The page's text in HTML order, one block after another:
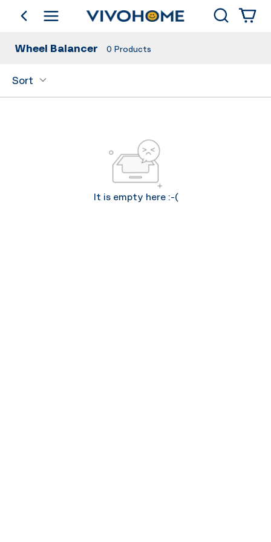
go backShop by Category Search
Wheel Balancer 0 Products
Sort
It is empty here :-(